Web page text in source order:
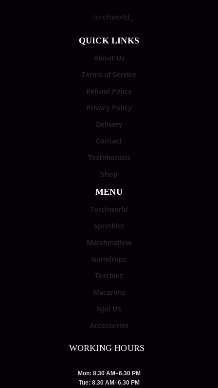
torchworld_
QUICK LINKS
About Us
Terms of Service
Refund Policy
Privacy Policy
Delivery
Contact
Testimonials
Shop
MENU
Torchworld
Sprinklez
Marshmallow
Gumdropz
Torchiez
Macaronz
Njoi US
Accessories
WORKING HOURS
Mon: 8.30 AM–6.30 PM
Tue: 8.30 AM–6.30 PM